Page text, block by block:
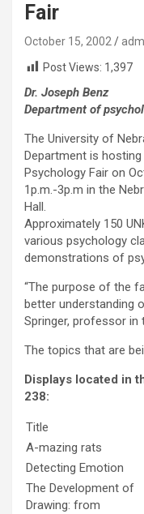
Fair
October 15, 2002
Post Views: 1,397
Dr. Joseph Benz
Department of
The University of
Department is
Psychology Fair on
1p.m.-3p.m in the
Hall.
Approximately 150
various psychology
demonstrations of
“The purpose of the
better understanding
Springer, professor in
The topics that are
Displays located in
238:
Title
A-mazing rats
Detecting Emotion
The Development of
Drawing: from